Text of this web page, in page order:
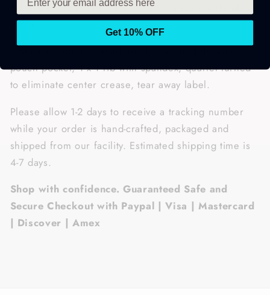
& double needle stitching all over gives it a durable,
yet softer feel.
• Features: double lined hood, matching drawcord,
pouch pocket, 1 x 1 rib with spandex, quarter-turned
to eliminate center crease, tear away label.
Please allow 1-2 days to receive a tracking number
while your order is hand-crafted, packaged and
shipped from our facility. Estimated shipping time is
4-7 days.
Shop with confidence. Guaranteed Safe and
Secure Checkout with Paypal | Visa | Mastercard
| Discover | Amex
Get 10% OFF